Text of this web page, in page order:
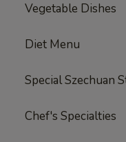
Vegetable Dishes
Diet Menu
Special Szechuan
Chef's Specialties